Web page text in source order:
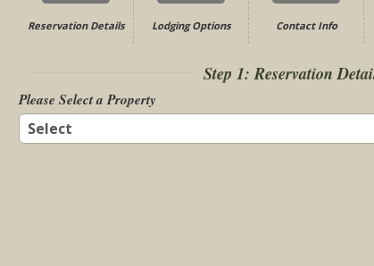
Reservation Details Lodging Options Contact Info
Step 1: Reservation
Please Select a Property